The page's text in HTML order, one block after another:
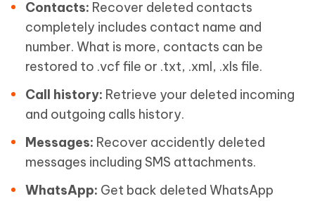
Contacts: Recover deleted contacts
completely includes contact name and
number. What is more, contacts can be
restored to .vcf file or .txt, .xml, .xls file.
Call history: Retrieve your deleted incoming
and outgoing calls history.
Messages: Recover accidently deleted
messages including SMS attachments.
WhatsApp: Get back deleted WhatsApp